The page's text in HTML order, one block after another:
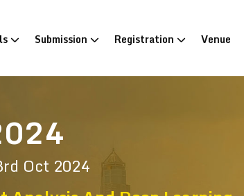
Submission Registration Venue
Oct 2024